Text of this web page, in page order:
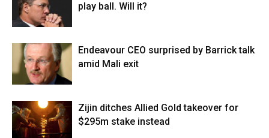
play ball. Will it?
Endeavour CEO surprised by Barrick talk
amid Mali exit
Zijin ditches Allied Gold takeover for
$295m stake instead